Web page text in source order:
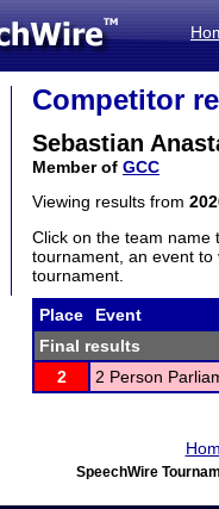
Competitor
Sebastian
Member of GCC
Viewing results from
Click on the team name
tournament, an event
tournament.
Place Event
Final results
2
2 Person
SpeechWire